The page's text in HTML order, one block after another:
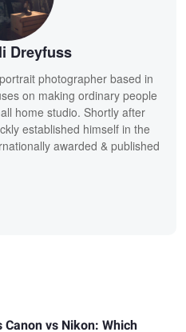
Dreyfuss
photographer based in
on making ordinary people
home studio. Shortly after
established himself in the
awarded & published
Canon vs Nikon: Which